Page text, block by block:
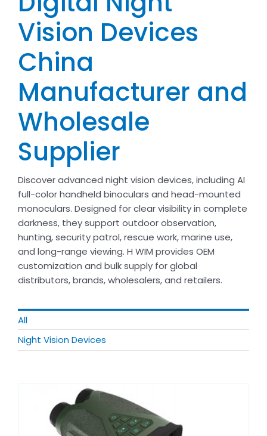
Vision Devices
China
Manufacturer and
Wholesale
Supplier
Discover advanced night vision devices, including AI
full-color handheld binoculars and head-mounted
monoculars. Designed for clear visibility in complete
darkness, they support outdoor observation,
hunting, security patrol, rescue work, marine use,
and long-range viewing. H WIM provides OEM
customization and bulk supply for global
distributors, brands, wholesalers, and retailers.
All
Night Vision Devices​